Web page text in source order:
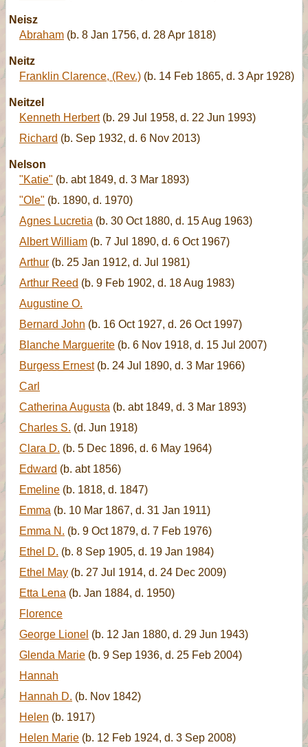
Neisz
Abraham (b. 8 Jan 1756, d. 28 Apr 1818)
Neitz
Franklin Clarence, (Rev.) (b. 14 Feb 1865, d. 3 Apr 1928)
Neitzel
Kenneth Herbert(b. 29 Jul 1958, d. 22 Jun 1993)
Richard (b. Sep 1932, d. 6 Nov 2013)
Nelson
"Katie" (b. abt 1849, d. 3 Mar 1893)
"Ole" (b. 1890, d. 1970)
Agnes Lucretia (b. 30 Oct 1880, d. 15 Aug 1963)
Albert William (b. 7 Jul 1890, d. 6 Oct 1967)
Arthur (b. 25 Jan 1912, d. Jul 1981)
Arthur Reed (b. 9 Feb 1902, d. 18 Aug 1983)
Augustine O.
Bernard John (b. 16 Oct 1927, d. 26 Oct 1997)
Blanche Marguerite (b. 6 Nov 1918, d. 15 Jul 2007)
Burgess Ernest(b. 24 Jul 1890, d. 3 Mar 1966)
Carl
Catherina Augusta (b. abt 1849, d. 3 Mar 1893)
Charles S. (d. Jun 1918)
Clara D. (b. 5 Dec 1896, d. 6 May 1964)
Edward (b. abt 1856)
Emeline (b. 1818, d. 1847)
Emma (b. 10 Mar 1867, d. 31 Jan 1911)
Emma N. (b. 9 Oct 1879, d. 7 Feb 1976)
Ethel D. (b. 8 Sep 1905, d. 19 Jan 1984)
Ethel May (b. 27 Jul 1914, d. 24 Dec 2009)
Etta Lena (b. Jan 1884, d. 1950)
Florence
George Lionel (b. 12 Jan 1880, d. 29 Jun 1943)
Glenda Marie (b. 9 Sep 1936, d. 25 Feb 2004)
Hannah
Hannah D. (b. Nov 1842)
Helen (b. 1917)
Helen Marie (b. 12 Feb 1924, d. 3 Sep 2008)